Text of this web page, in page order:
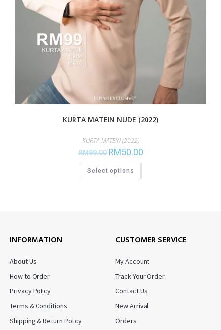
KURTA MATEIN NUDE (2022)
KURTA MATEIN (2022)
RM99.00 RM50.00
Select options
INFORMATION
About Us
How to Order
Privacy Policy
Terms & Conditions
Shipping & Return Policy
CUSTOMER SERVICE
My Account
Track Your Order
Contact Us
New Arrival
Orders